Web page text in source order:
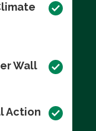
Wall
Action